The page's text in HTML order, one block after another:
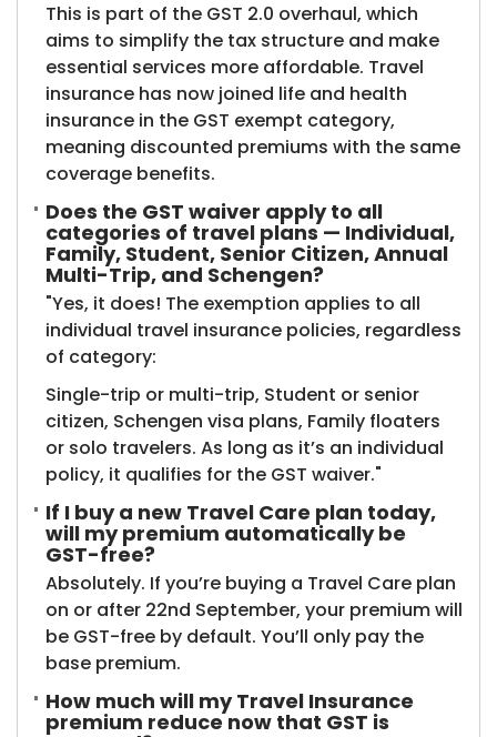
This is part of the GST 2.0 overhaul, which
aims to simplify the tax structure and make
essential services more affordable. Travel
insurance has now joined life and health
insurance in the GST exempt category,
meaning discounted premiums with the same
coverage benefits.
Does the GST waiver apply to all
categories of travel plans — Individual,
Family, Student, Senior Citizen, Annual
Multi-Trip, and Schengen?
"Yes, it does! The exemption applies to all
individual travel insurance policies, regardless
of category:
Single-trip or multi-trip, Student or senior
citizen, Schengen visa plans, Family floaters
or solo travelers. As long as it’s an individual
policy, it qualifies for the GST waiver."
If I buy a new Travel Care plan today,
will my premium automatically be
GST-free?
Absolutely. If you’re buying a Travel Care plan
on or after 22nd September, your premium will
be GST-free by default. You’ll only pay the
base premium.
How much will my Travel Insurance
premium reduce now that GST is